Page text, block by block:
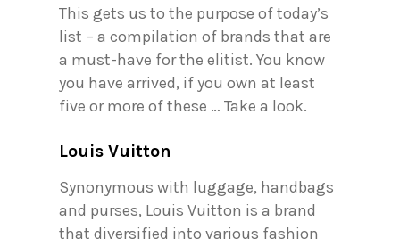
This gets us to the purpose of today’s
list – a compilation of brands that are
a must-have for the elitist. You know
you have arrived, if you own at least
five or more of these … Take a look.
Louis Vuitton
Synonymous with luggage, handbags
and purses, Louis Vuitton is a brand
that diversified into various fashion